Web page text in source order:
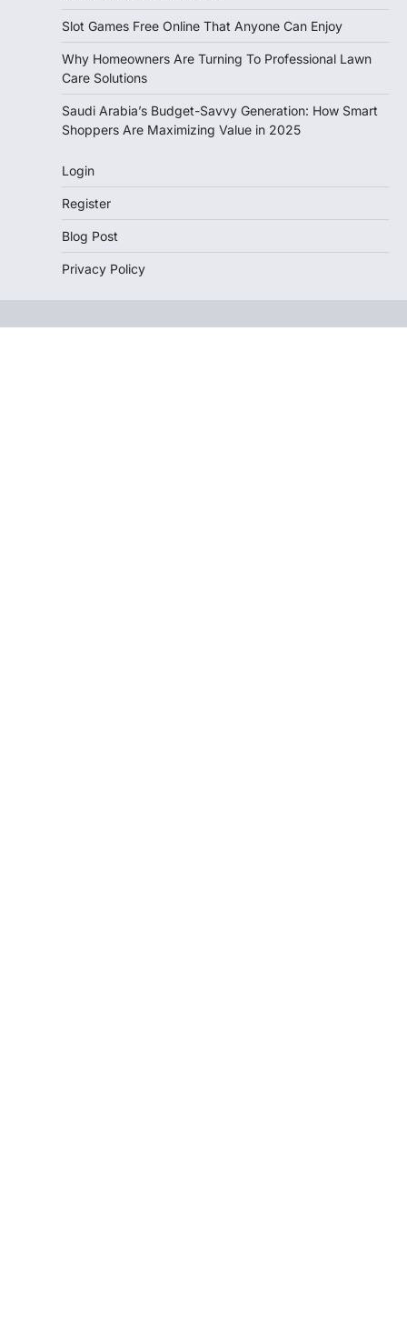
Slot Games Free Online That Anyone Can Enjoy
Why Homeowners Are Turning To Professional Lawn
Care Solutions
Saudi Arabia’s Budget-Savvy Generation: How Smart
Shoppers Are Maximizing Value in 2025
Login
Register
Blog Post
Privacy Policy